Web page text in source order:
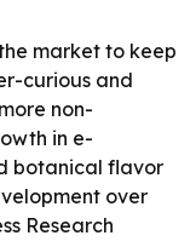
market to keep
curious and
non-
in e-
botanical flavor
over
Research